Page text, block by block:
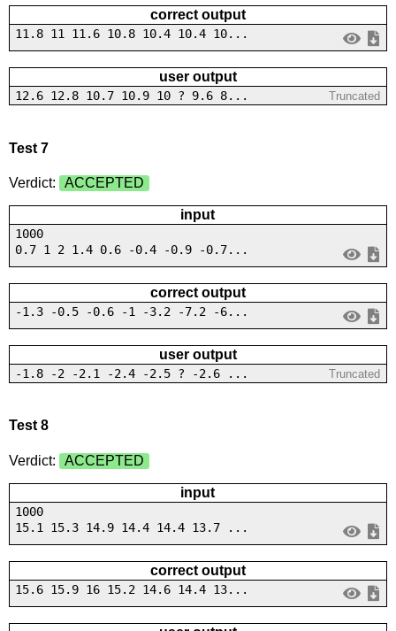
correct output
11.8 11 11.6 10.8 10.4 10.4 10...
user output
12.6 12.8 10.7 10.9 10 ? 9.6 8... Truncated
Test 7
Verdict: ACCEPTED
input
1000
0.7 1 2 1.4 0.6 -0.4 -0.9 -0.7...
correct output
-1.3 -0.5 -0.6 -1 -3.2 -7.2 -6...
user output
-1.8 -2 -2.1 -2.4 -2.5 ? -2.6 ... Truncated
Test 8
Verdict: ACCEPTED
input
1000
15.1 15.3 14.9 14.4 14.4 13.7 ...
correct output
15.6 15.9 16 15.2 14.6 14.4 13...